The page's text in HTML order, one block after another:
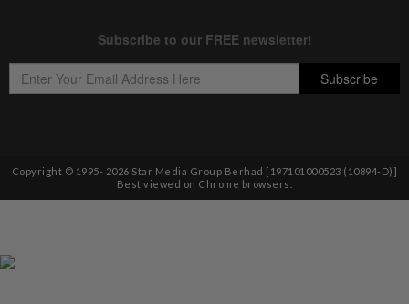
Copyright © 1995- 2026 Star Media Group Berhad [197101000523 (10894-D)]
Best viewed on Chrome browsers.